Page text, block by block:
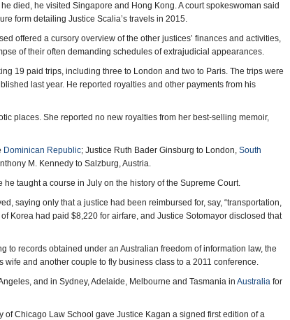
died, he visited Singapore and Hong Kong. A court spokeswoman said
form detailing Justice Scalia’s travels in 2015.
offered a cursory overview of the other justices’ finances and activities,
of their often demanding schedules of extrajudicial appearances.
19 paid trips, including three to London and two to Paris. The trips were
last year. He reported royalties and other payments from his
places. She reported no new royalties from her best-selling memoir,
Dominican Republic; Justice Ruth Bader Ginsburg to London, South
M. Kennedy to Salzburg, Austria.
taught a course in July on the history of the Supreme Court.
saying only that a justice had been reimbursed for, say, “transportation,
Korea had paid $8,220 for airfare, and Justice Sotomayor disclosed that
to records obtained under an Australian freedom of information law, the
and another couple to fly business class to a 2011 conference.
and in Sydney, Adelaide, Melbourne and Tasmania in Australia for
Chicago Law School gave Justice Kagan a signed first edition of a